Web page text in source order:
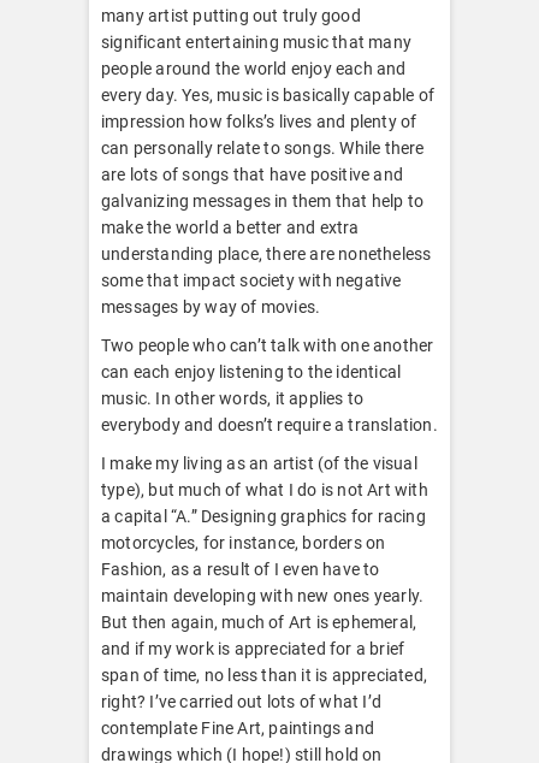
many artist putting out truly good
significant entertaining music that many
people around the world enjoy each and
every day. Yes, music is basically capable of
impression how folks’s lives and plenty of
can personally relate to songs. While there
are lots of songs that have positive and
galvanizing messages in them that help to
make the world a better and extra
understanding place, there are nonetheless
some that impact society with negative
messages by way of movies.
Two people who can’t talk with one another
can each enjoy listening to the identical
music. In other words, it applies to
everybody and doesn’t require a translation.
I make my living as an artist (of the visual
type), but much of what I do is not Art with
a capital “A.” Designing graphics for racing
motorcycles, for instance, borders on
Fashion, as a result of I even have to
maintain developing with new ones yearly.
But then again, much of Art is ephemeral,
and if my work is appreciated for a brief
span of time, no less than it is appreciated,
right? I’ve carried out lots of what I’d
contemplate Fine Art, paintings and
drawings which (I hope!) still hold on